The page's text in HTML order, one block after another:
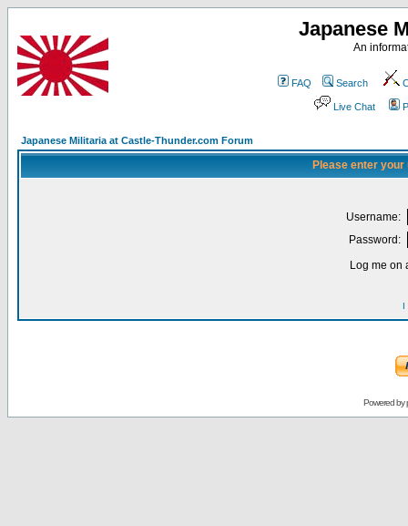
Japanese
An
FAQ Search
Live Chat
Japanese Militaria at Castle-Thunder.com Forum
Please enter
Username:
Password:
Log me on
I
Powered by